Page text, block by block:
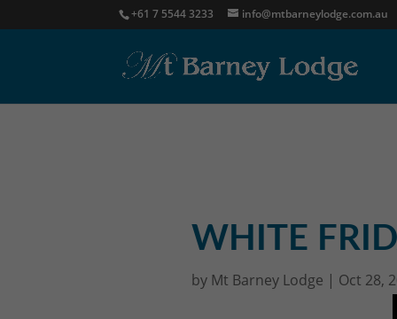
+61 7 5544 3233 info@mtbarneylodge.com.au
WHITE
by Mt Barney Lodge | Oct 28,